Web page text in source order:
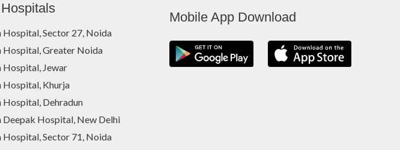
Hospital, Sector 27, Noida
Hospital, Greater Noida
Hospital, Jewar
Hospital, Khurja
Hospital, Dehradun
Deepak Hospital, New Delhi
Hospital, Sector 71, Noida
Mobile App Download